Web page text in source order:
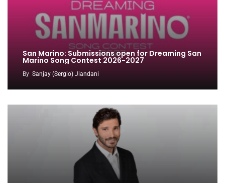
San Marino: Submissions open for Dreaming San
Marino Song Contest 2026-2027
By Sanjay (Sergio) Jiandani